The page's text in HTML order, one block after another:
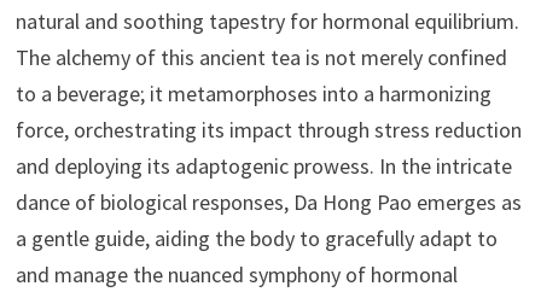
natural and soothing tapestry for hormonal equilibrium.
The alchemy of this ancient tea is not merely confined
to a beverage; it metamorphoses into a harmonizing
force, orchestrating its impact through stress reduction
and deploying its adaptogenic prowess. In the intricate
dance of biological responses, Da Hong Pao emerges as
a gentle guide, aiding the body to gracefully adapt to
and manage the nuanced symphony of hormonal